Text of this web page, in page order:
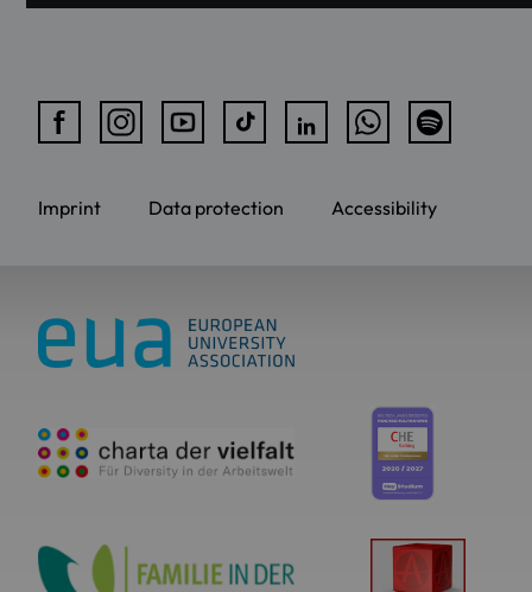
Imprint Data protection Accessibility